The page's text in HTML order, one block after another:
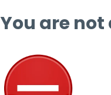
You are